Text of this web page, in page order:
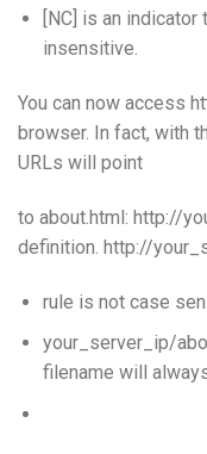
[NC] is an
insensitive.
You can now access
browser. In fact, with
URLs will point
to about.html: http://
definition. http://
rule is not case
your_server_ip/
filename will